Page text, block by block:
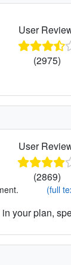
User
(2975)
User
(2869)
(full
your plan,